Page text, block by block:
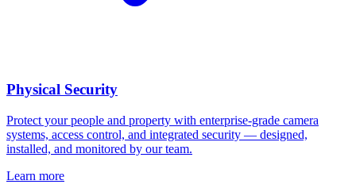
Physical Security
Protect your people and property with enterprise-grade camera
systems, access control, and integrated security — designed,
installed, and monitored by our team.
Learn more